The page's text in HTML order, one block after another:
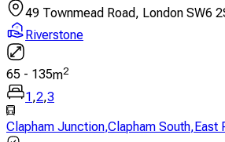
49 Townmead Road, London SW6
Riverstone
65 - 135m2
1,2,3
Clapham Junction,Clapham South,East